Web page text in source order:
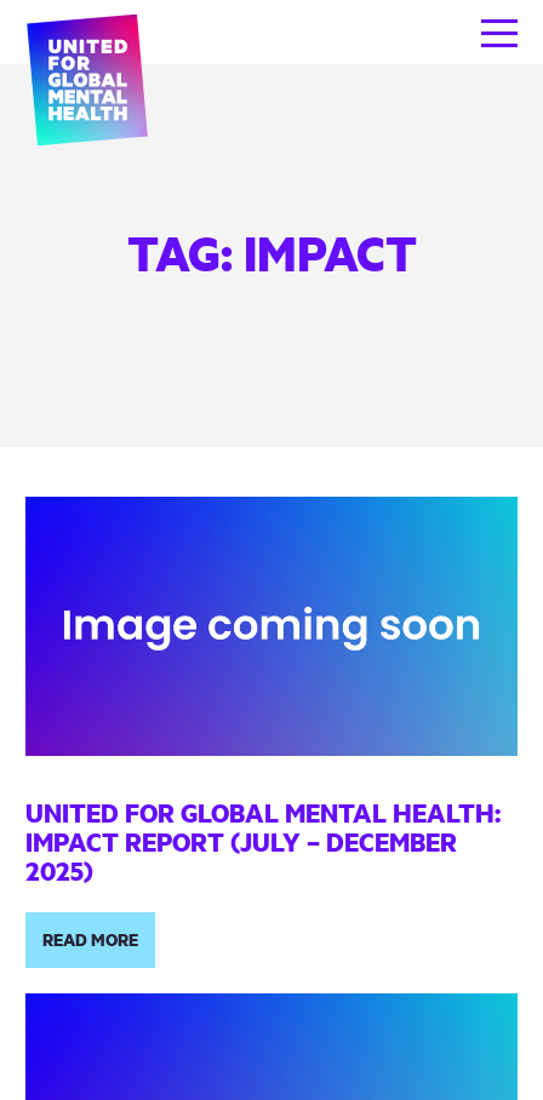
TAG: IMPACT
UNITED FOR GLOBAL MENTAL HEALTH:
IMPACT REPORT (JULY – DECEMBER
2025)
READ MORE